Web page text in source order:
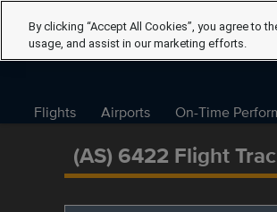
Flights Airports On-Time
(AS) 6422 Flight
By clicking “Accept All Cookies”, you agree to
usage, and assist in our marketing efforts.